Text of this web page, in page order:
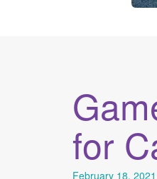
for
February 18, 2021